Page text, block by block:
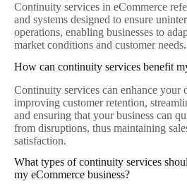
Continuity services in eCommerce
and systems designed to ensure
operations, enabling businesses to
market conditions and customer needs.
How can continuity services benefit
Continuity services can enhance your
improving customer retention,
and ensuring that your business can
from disruptions, thus maintaining
satisfaction.
What types of continuity services
my eCommerce business?